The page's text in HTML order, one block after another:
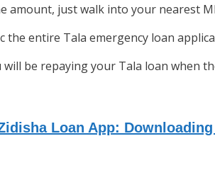
amount, just walk into your nearest
the entire Tala emergency loan
will be repaying your Tala loan when
Loan App: